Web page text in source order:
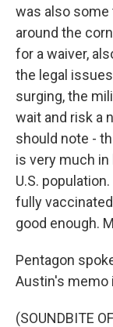
was also some
around the
for a waiver,
the legal
surging, the
wait and risk a
should note -
is very much
U.S.
fully
good enough.
Pentagon
Austin's memo
(SOUNDBITE